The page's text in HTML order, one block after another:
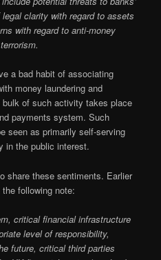
clarity with regard to assets
with regard to anti-money
a bad habit of associating
money laundering and
of such activity takes place
payments system. Such
seen as primarily self-serving
in the public interest.
share these sentiments. Earlier
following note:
critical financial infrastructure
level of responsibility,
future, critical third parties